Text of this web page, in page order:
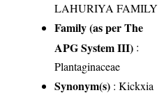
LAHURIYA FAMILY
Family (as per The
APG System III) :
Plantaginaceae
Synonym(s) : Kickxia